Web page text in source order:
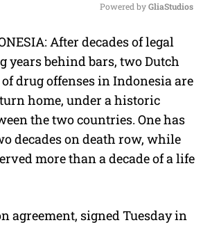
u
t
Powered by GliaStudios
After decades of legal
years behind bars, two Dutch
drug offenses in Indonesia are
home, under a historic
the two countries. One has
decades on death row, while
more than a decade of a life
agreement, signed Tuesday in